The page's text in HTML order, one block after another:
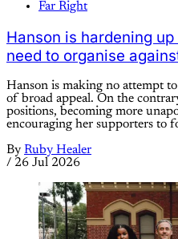
Far Right
Hanson is hardening
need to organise
Hanson is making no attempt
of broad appeal. On the
positions, becoming more
encouraging her supporters to
By Ruby Healer
/ 26 Jul 2026